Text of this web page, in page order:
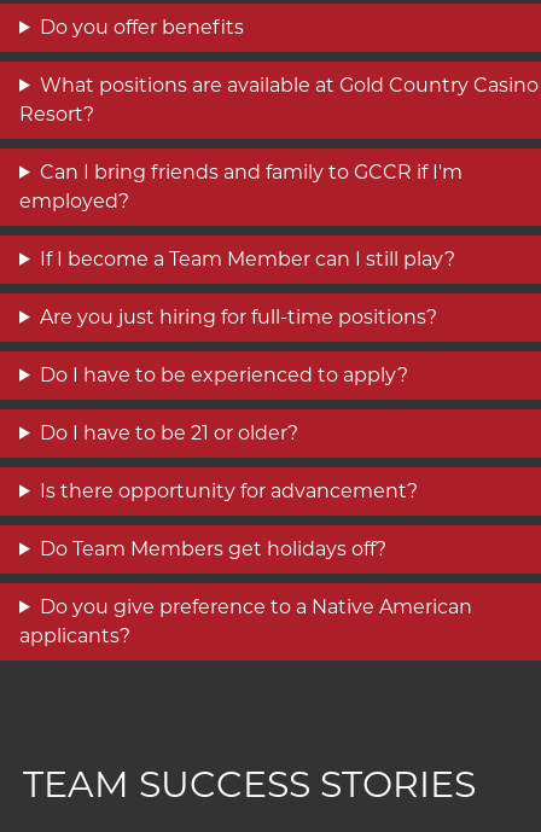
Do you offer benefits
What positions are available at Gold Country Casino
Resort?
Can I bring friends and family to GCCR if I'm
employed?
If I become a Team Member can I still play?
Are you just hiring for full-time positions?
Do I have to be experienced to apply?
Do I have to be 21 or older?
Is there opportunity for advancement?
Do Team Members get holidays off?
Do you give preference to a Native American
applicants?
TEAM SUCCESS STORIES